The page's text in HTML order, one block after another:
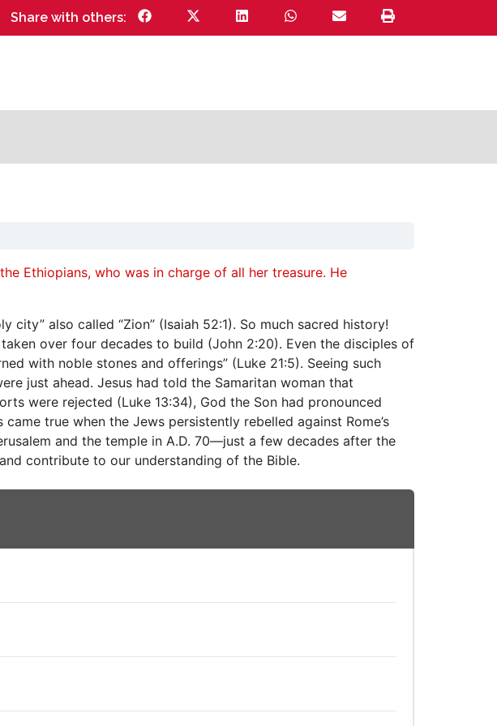
Share with others:
Ethiopians, who was in charge of all her treasure. He
city” also called “Zion” (Isaiah 52:1). So much sacred history!
over four decades to build (John 2:20). Even the disciples of
with noble stones and offerings” (Luke 21:5). Seeing such
just ahead. Jesus had told the Samaritan woman that
were rejected (Luke 13:34), God the Son had pronounced
true when the Jews persistently rebelled against Rome’s
and the temple in A.D. 70—just a few decades after the
contribute to our understanding of the Bible.